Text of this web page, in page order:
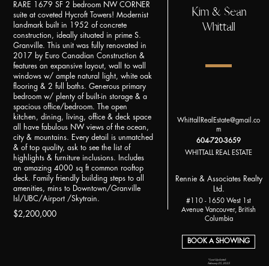
RARE 1679 SF 2 bedroom NW CORNER
suite at coveted Hycroft Towers! Modernist
landmark built in 1952 of concrete
construction, ideally situated in prime S.
Granville. This unit was fully renovated in
2017 by Euro Canadian Construction &
features an expansive layout, wall to wall
windows w/ ample natural light, white oak
flooring & 2 full baths. Generous primary
bedroom w/ plenty of built-in storage & a
spacious office/bedroom. The open
kitchen, dining, living, office & deck space
all have fabulous NW views of the ocean,
city & mountains. Every detail is unmatched
& of top quality, ask to see the list of
highlights & furniture inclusions. Includes
an amazing 4000 sq ft common rooftop
deck. Family friendly building steps to all
amenities, mins to Downtown/Granville
Isl/UBC/Airport /Skytrain.
$2,200,000
Kim & Sean
Whittall
WhittallRealEstate@gmail.co
m
604-720-3659
WHITTALL REAL ESTATE
Rennie & Associates Realty
Ltd.
#110 - 1650 West 1st
Avenue Vancouver, British
Columbia
BOOK A SHOWING
*Last Updated:
February 25, 2025